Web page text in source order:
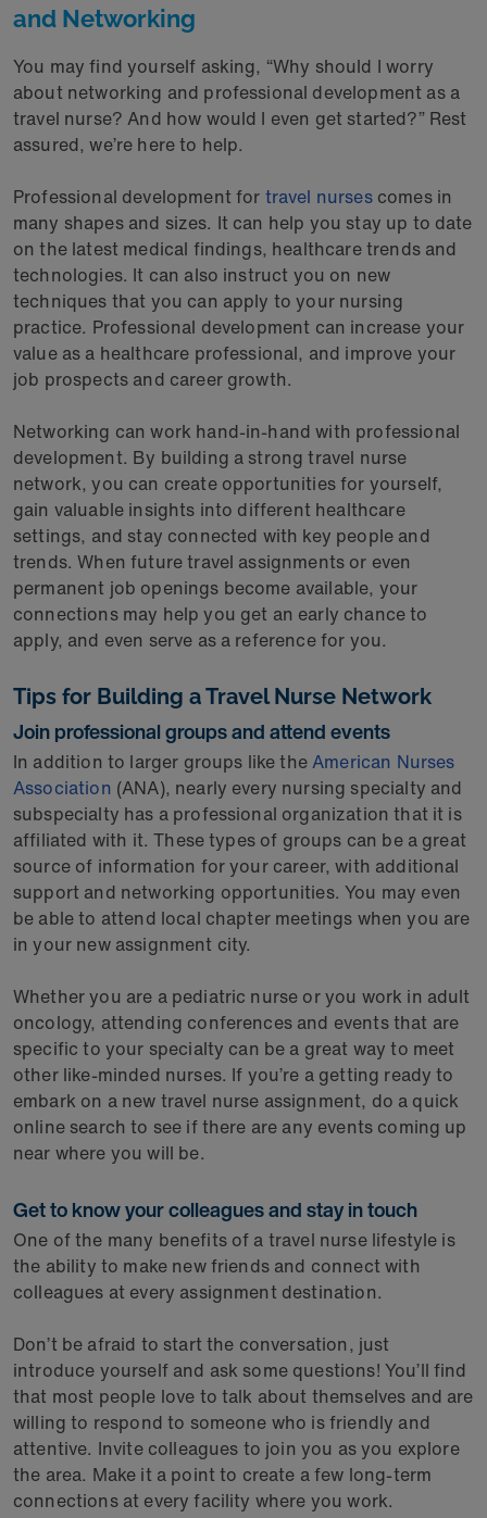
and Networking
You may find yourself asking, “Why should I worry
about networking and professional development as a
travel nurse? And how would I even get started?” Rest
assured, we’re here to help.
Professional development for travel nursescomes in
many shapes and sizes. It can help you stay up to date
on the latest medical findings, healthcare trends and
technologies. It can also instruct you on new
techniques that you can apply to your nursing
practice. Professional development can increase your
value as a healthcare professional, and improve your
job prospects and career growth.
Networking can work hand-in-hand with professional
development. By building a strong travel nurse
network, you can create opportunities for yourself,
gain valuable insights into different healthcare
settings, and stay connected with key people and
trends. When future travel assignments or even
permanent job openings become available, your
connections may help you get an early chance to
apply, and even serve as a reference for you.
Tips for Building a Travel Nurse Network
Join professional groups and attend events
In addition to larger groups like theAmerican Nurses
Association (ANA), nearly every nursing specialty and
subspecialty has a professional organization that it is
affiliated with it. These types of groups can be a great
source of information for your career, with additional
support and networking opportunities. You may even
be able to attend local chapter meetings when you are
in your new assignment city.
Whether you are a pediatric nurse or you work in adult
oncology, attending conferences and events that are
specific to your specialty can be a great way to meet
other like-minded nurses. If you’re a getting ready to
embark on a new travel nurse assignment, do a quick
online search to see if there are any events coming up
near where you will be.
Get to know your colleagues and stay in touch
One of the many benefits of a travel nurse lifestyle is
the ability to make new friends and connect with
colleagues at every assignment destination.
Don’t be afraid to start the conversation, just
introduce yourself and ask some questions! You’ll find
that most people love to talk about themselves and are
willing to respond to someone who is friendly and
attentive. Invite colleagues to join you as you explore
the area. Make it a point to create a few long-term
connections at every facility where you work.